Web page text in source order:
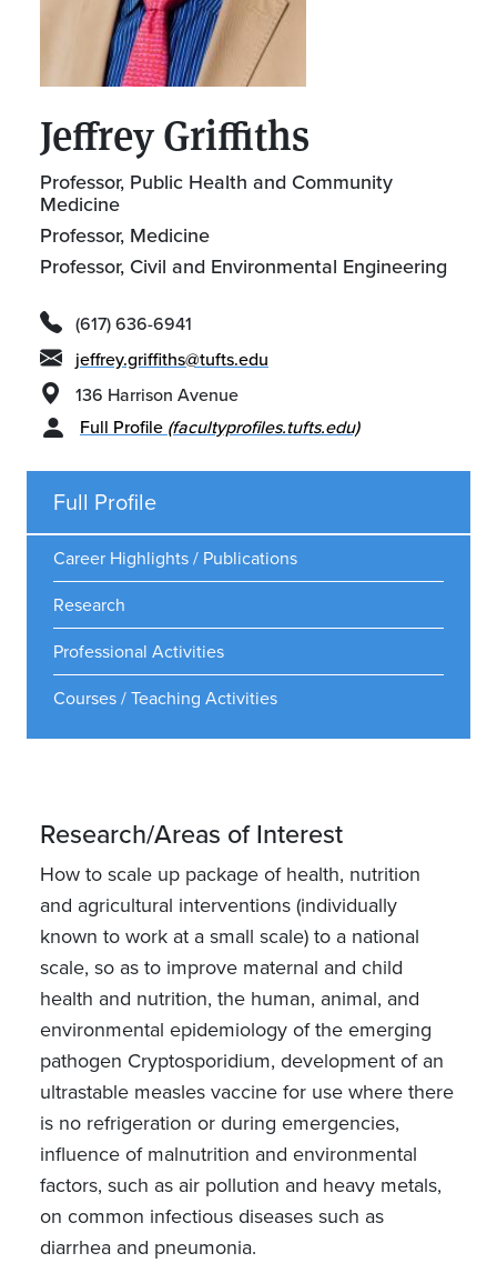
Jeffrey Griffiths
Professor, Public Health and Community
Medicine
Professor, Medicine
Professor, Civil and Environmental Engineering
(617) 636-6941
jeffrey.griffiths@tufts.edu
136 Harrison Avenue
Full Profile (facultyprofiles.tufts.edu)
Full Profile
Career Highlights / Publications
Research
Professional Activities
Courses / Teaching Activities
Research/Areas of Interest
How to scale up package of health, nutrition
and agricultural interventions (individually
known to work at a small scale) to a national
scale, so as to improve maternal and child
health and nutrition, the human, animal, and
environmental epidemiology of the emerging
pathogen Cryptosporidium, development of an
ultrastable measles vaccine for use where there
is no refrigeration or during emergencies,
influence of malnutrition and environmental
factors, such as air pollution and heavy metals,
on common infectious diseases such as
diarrhea and pneumonia.